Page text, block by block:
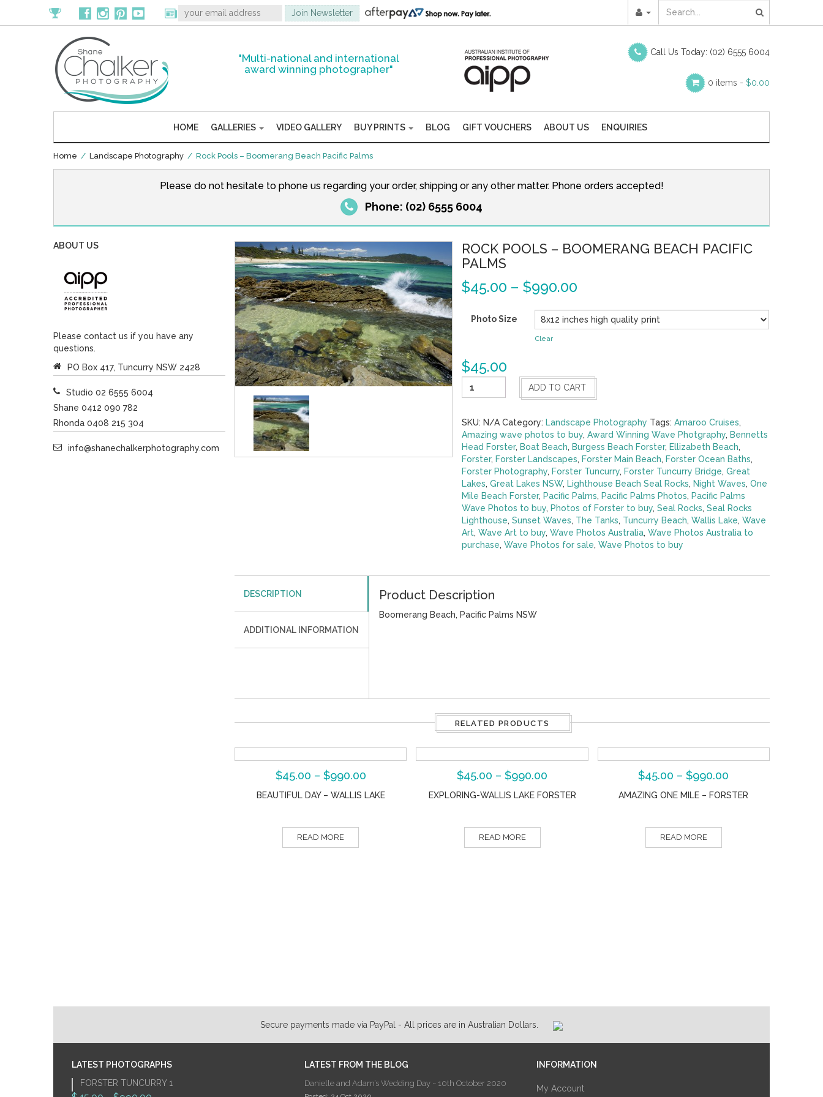
"Multi-national and international
award winning photographer"
Call Us Today: (02) 6555 6004
0 items - $0.00
HOME GALLERIES VIDEO GALLERY BUY PRINTS BLOG GIFT VOUCHERS ABOUT US ENQUIRIES
Home / Landscape Photography / Rock Pools – Boomerang Beach Pacific Palms
Please do not hesitate to phone us regarding your order, shipping or any other matter. Phone orders accepted!
Phone: (02) 6555 6004
ROCK POOLS – BOOMERANG BEACH PACIFIC
PALMS
$45.00 – $990.00
Photo Size
Clear
$45.00
Rock
Pools
Boomerang
Beach
Pacific
Palms
quantity
ADD TO CART
SKU: N/A Category: Landscape Photography Tags: Amaroo Cruises,
Amazing wave photos to buy, Award Winning Wave Photgraphy, Bennetts
Head Forster, Boat Beach, Burgess Beach Forster, Ellizabeth Beach,
Forster, Forster Landscapes, Forster Main Beach, Forster Ocean Baths,
Forster Photography, Forster Tuncurry, Forster Tuncurry Bridge, Great
Lakes, Great Lakes NSW, Lighthouse Beach Seal Rocks, Night Waves, One
Mile Beach Forster, Pacific Palms, Pacific Palms Photos, Pacific Palms
Wave Photos to buy, Photos of Forster to buy, Seal Rocks, Seal Rocks
Lighthouse, Sunset Waves, The Tanks, Tuncurry Beach, Wallis Lake, Wave
Art, Wave Art to buy, Wave Photos Australia, Wave Photos Australia to
purchase, Wave Photos for sale, Wave Photos to buy
DESCRIPTION
ADDITIONAL INFORMATION
Product Description
Boomerang Beach, Pacific Palms NSW
RELATED PRODUCTS
$45.00 – $990.00
BEAUTIFUL DAY – WALLIS LAKE
READ MORE
$45.00 –$990.00
EXPLORING-WALLIS LAKE FORSTER
READ MORE
$45.00 –$990.00
AMAZING ONE MILE – FORSTER
READ MORE
ABOUT US
Please contact us if you have any
questions.
PO Box 417, Tuncurry NSW 2428
Studio 02 6555 6004
Shane 0412 090 782
Rhonda 0408 215 304
info@shanechalkerphotography.com
Secure payments made via PayPal - All prices are in Australian Dollars.
LATEST PHOTOGRAPHS
FORSTER TUNCURRY 1
LATEST FROM THE BLOG
Danielle and Adam’s Wedding Day ~ 10th October 2020
INFORMATION
My Account